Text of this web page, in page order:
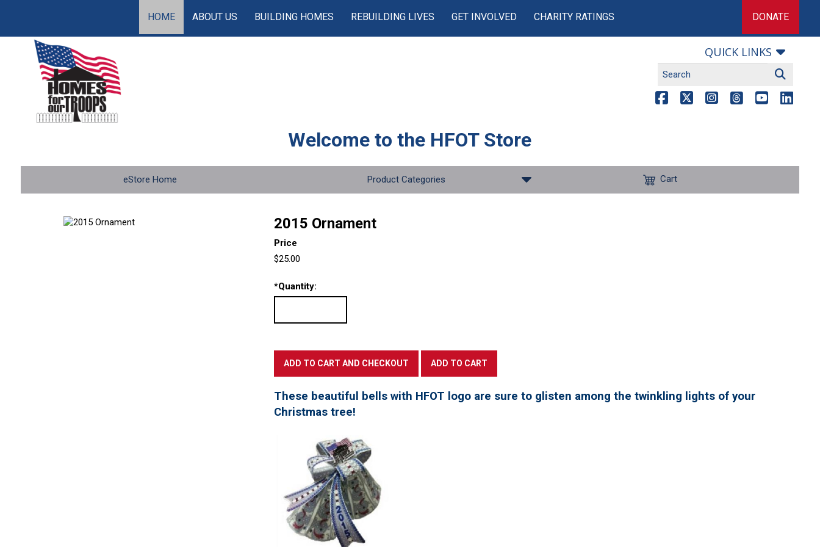
HOME ABOUT US BUILDING HOMES REBUILDING LIVES GET INVOLVED CHARITY RATINGS DONATE
QUICK LINKS
Welcome to the HFOT Store
eStore Home Product Categories Cart
2015 Ornament
Price
$25.00
*Quantity:
These beautiful bells with HFOT logo are sure to glisten among the twinkling lights of your
Christmas tree!